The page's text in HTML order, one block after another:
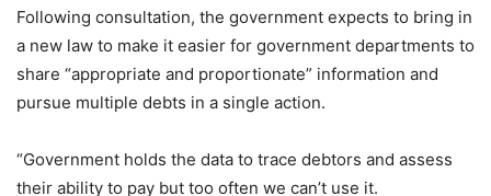
Following consultation, the government expects to bring in
a new law to make it easier for government departments to
share “appropriate and proportionate” information and
pursue multiple debts in a single action.
“Government holds the data to trace debtors and assess
their ability to pay but too often we can’t use it.